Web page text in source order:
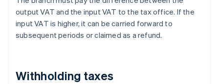
output VAT and the input VAT to the tax office. If the
input VAT is higher, it can be carried forward to
subsequent periods or claimed as a refund.
Withholding taxes